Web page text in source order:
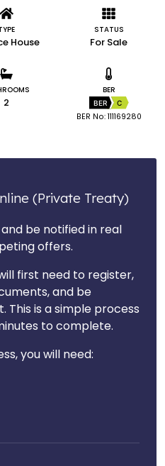
House
STATUS
For Sale
2
BER
BER C
BER No: 111169280
(Private Treaty)
be notified in real
offers.
first need to register,
and be
is a simple process
to complete.
you will need: